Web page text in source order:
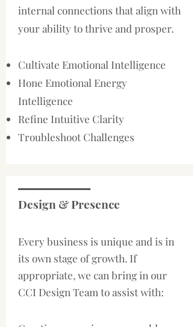
internal connections that align with
your ability to thrive and prosper.
Cultivate Emotional Intelligence
Hone Emotional Energy
Intelligence
Refine Intuitive Clarity
Troubleshoot Challenges
Design & Presence
​Every business is unique and is in
its own stage of growth. If
appropriate, we can bring in our
CCI Design Team to assist with: